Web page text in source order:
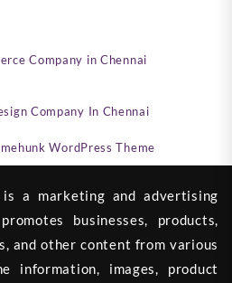
Company in Chennai
Company In Chennai
WordPress Theme
is a marketing and advertising
businesses, products,
and other content from various
information, images, product